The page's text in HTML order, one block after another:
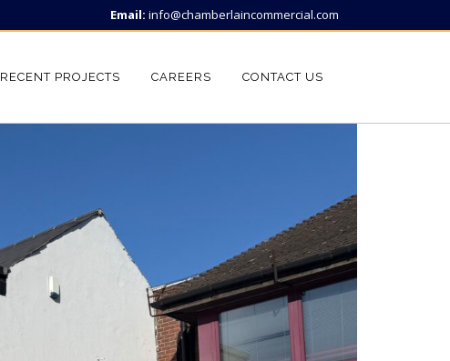
Email: info@chamberlaincommercial.com
RECENT PROJECTS CAREERS CONTACT US